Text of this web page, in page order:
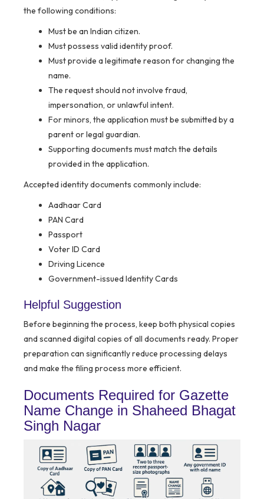
the following conditions:
Must be an Indian citizen.
Must possess valid identity proof.
Must provide a legitimate reason for changing the
name.
The request should not involve fraud,
impersonation, or unlawful intent.
For minors, the application must be submitted by a
parent or legal guardian.
Supporting documents must match the details
provided in the application.
Accepted identity documents commonly include:
Aadhaar Card
PAN Card
Passport
Voter ID Card
Driving Licence
Government-issued Identity Cards
Helpful Suggestion
Before beginning the process, keep both physical copies
and scanned digital copies of all documents ready. Proper
preparation can significantly reduce processing delays
and make the filing process more efficient.
Documents Required for Gazette
Name Change in Shaheed Bhagat
Singh Nagar